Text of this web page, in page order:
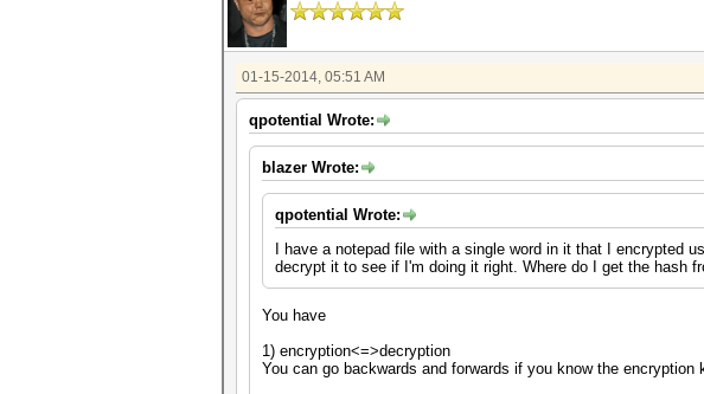
01-15-2014, 05:51 AM
qpotential Wrote:
blazer Wrote:
qpotential Wrote:
I have a notepad file with a single word in it that I encrypted
decrypt it to see if I'm doing it right. Where do I get the hash
You have
1) encryption<=>decryption
You can go backwards and forwards if you know the encryption